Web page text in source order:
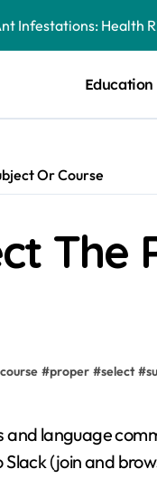
Infestations: Health
Education
Or Course
The
course #proper #select #
language
(join and